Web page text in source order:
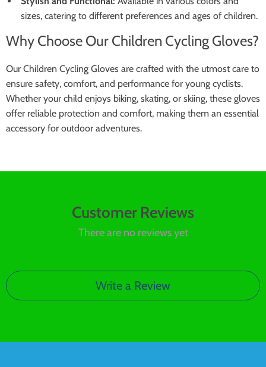
sizes, catering to different preferences and ages of children.
Why Choose Our Children Cycling Gloves?
Our Children Cycling Gloves are crafted with the utmost care to
ensure safety, comfort, and performance for young cyclists.
Whether your child enjoys biking, skating, or skiing, these gloves
offer reliable protection and comfort, making them an essential
accessory for outdoor adventures.
Customer Reviews
There are no reviews yet
Write a Review